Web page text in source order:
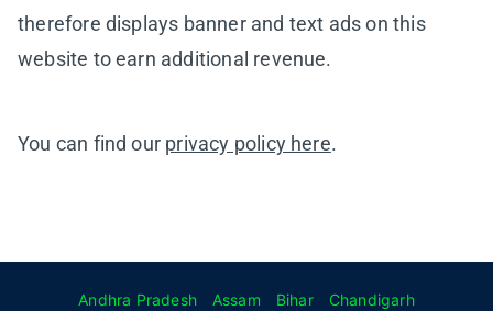
therefore displays banner and text ads on this
website to earn additional revenue.
You can find our privacy policy here.
Andhra Pradesh Assam Bihar
Chandigarh